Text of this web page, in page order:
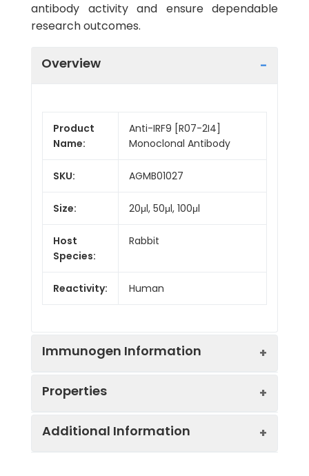
antibody activity and ensure dependable
research outcomes.
Overview
Product
Name:
Anti-IRF9 [R07-2I4]
Monoclonal Antibody
SKU: AGMB01027
Size: 20μl, 50μl, 100μl
Host
Species:
Rabbit
Reactivity: Human
Immunogen Information
Properties
Additional Information